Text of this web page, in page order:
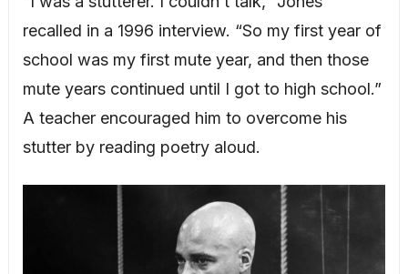
recalled in a 1996 interview. “So my first year of
school was my first mute year, and then those
mute years continued until I got to high school.”
A teacher encouraged him to overcome his
stutter by reading poetry aloud.